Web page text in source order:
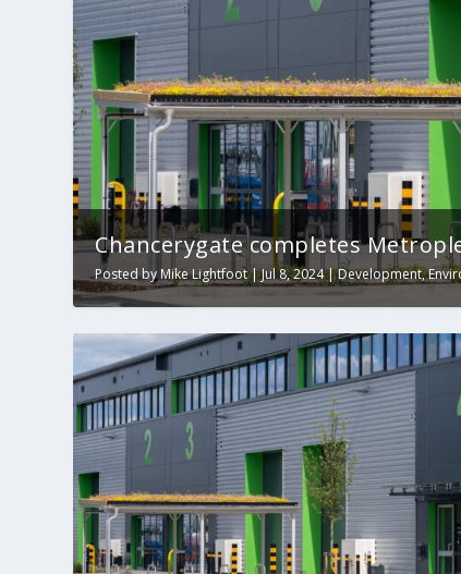
Chancerygate completes
Posted by Mike Lightfoot|Jul 8, 2024|Development,